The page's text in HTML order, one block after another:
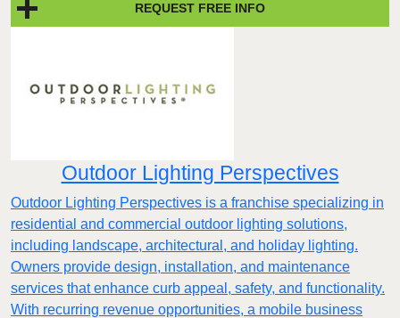
REQUEST FREE INFO
Outdoor Lighting Perspectives
Outdoor Lighting Perspectives is a franchise specializing in
residential and commercial outdoor lighting solutions,
including landscape, architectural, and holiday lighting.
Owners provide design, installation, and maintenance
services that enhance curb appeal, safety, and functionality.
With recurring revenue opportunities, a mobile business